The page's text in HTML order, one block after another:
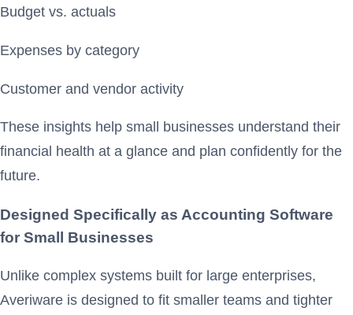
Budget vs. actuals
Expenses by category
Customer and vendor activity
These insights help small businesses understand their
financial health at a glance and plan confidently for the
future.
Designed Specifically as Accounting Software
for Small Businesses
Unlike complex systems built for large enterprises,
Averiware is designed to fit smaller teams and tighter